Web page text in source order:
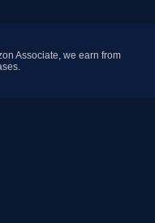
Associate, we earn from